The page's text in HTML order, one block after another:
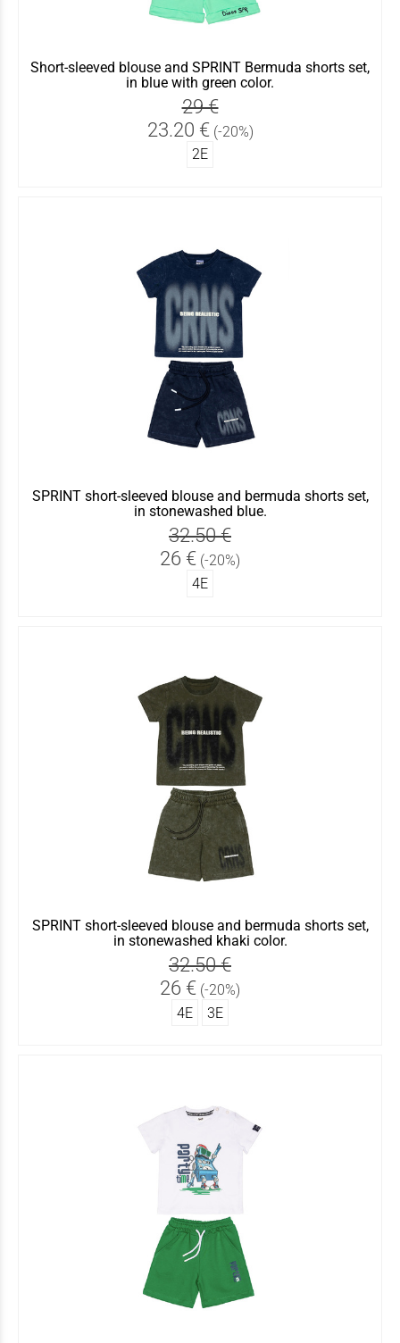
Short-sleeved blouse and SPRINT Bermuda shorts set,
in blue with green color.
29 €
23.20 € (-20%)
2Ε
SPRINT short-sleeved blouse and bermuda shorts set,
in stonewashed blue.
32.50 €
26 € (-20%)
4Ε
SPRINT short-sleeved blouse and bermuda shorts set,
in stonewashed khaki color.
32.50 €
26 € (-20%)
4Ε
3Ε